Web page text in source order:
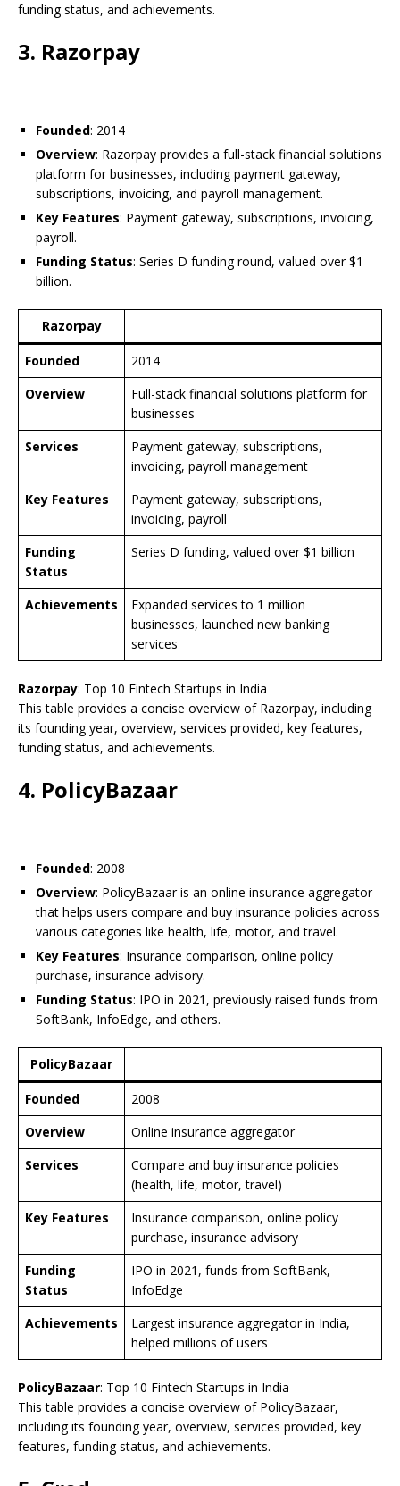
funding status, and achievements.
3. Razorpay
Founded: 2014
Overview: Razorpay provides a full-stack financial solutions
platform for businesses, including payment gateway,
subscriptions, invoicing, and payroll management.
Key Features: Payment gateway, subscriptions, invoicing,
payroll.
Funding Status: Series D funding round, valued over $1
billion.
Razorpay
Founded
2014
Overview
Full-stack financial solutions platform for
businesses
Services
Payment gateway, subscriptions,
invoicing, payroll management
Key Features
Payment gateway, subscriptions,
invoicing, payroll
Funding
Status
Series D funding, valued over $1 billion
Achievements
Expanded services to 1 million
businesses, launched new banking
services
Razorpay: Top 10 Fintech Startups in India
This table provides a concise overview of Razorpay, including
its founding year, overview, services provided, key features,
funding status, and achievements.
4. PolicyBazaar
Founded: 2008
Overview: PolicyBazaar is an online insurance aggregator
that helps users compare and buy insurance policies across
various categories like health, life, motor, and travel.
Key Features: Insurance comparison, online policy
purchase, insurance advisory.
Funding Status: IPO in 2021, previously raised funds from
SoftBank, InfoEdge, and others.
PolicyBazaar
Founded
2008
Overview
Online insurance aggregator
Services
Compare and buy insurance policies
(health, life, motor, travel)
Key Features
Insurance comparison, online policy
purchase, insurance advisory
Funding
Status
IPO in 2021, funds from SoftBank,
InfoEdge
Achievements
Largest insurance aggregator in India,
helped millions of users
PolicyBazaar: Top 10 Fintech Startups in India
This table provides a concise overview of PolicyBazaar,
including its founding year, overview, services provided, key
features, funding status, and achievements.